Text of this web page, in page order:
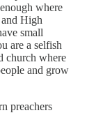
where
High
small
are a selfish
church where
and grow
preachers